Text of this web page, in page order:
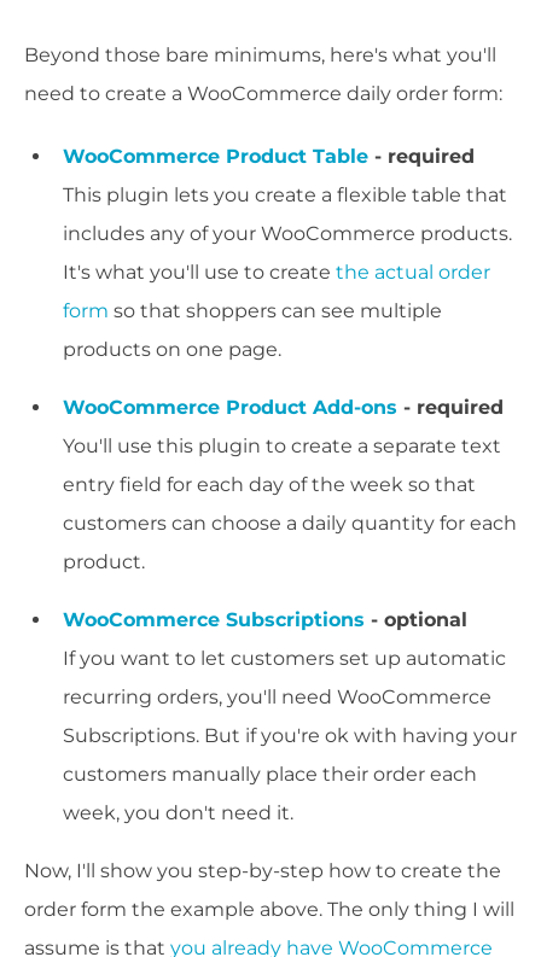
Beyond those bare minimums, here's what you'll
need to create a WooCommerce daily order form:
WooCommerce Product Table - required
This plugin lets you create a flexible table that
includes any of your WooCommerce products.
It's what you'll use to create the actual order
form so that shoppers can see multiple
products on one page.
WooCommerce Product Add-ons - required
You'll use this plugin to create a separate text
entry field for each day of the week so that
customers can choose a daily quantity for each
product.
WooCommerce Subscriptions - optional
If you want to let customers set up automatic
recurring orders, you'll need WooCommerce
Subscriptions. But if you're ok with having your
customers manually place their order each
week, you don't need it.
Now, I'll show you step-by-step how to create the
order form the example above. The only thing I will
assume is that you already have WooCommerce